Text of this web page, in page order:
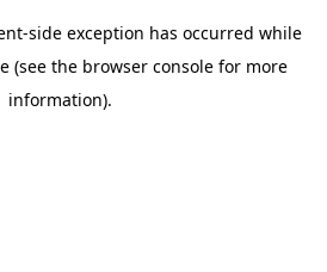
-side exception has occurred while
(see the browser console for more
information).